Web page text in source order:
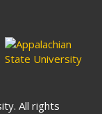
All rights